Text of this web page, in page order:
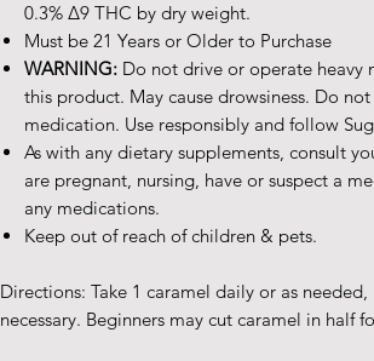
0.3% ∆9 THC by dry weight.
Must be 21 Years or Older to Purchase
WARNING: Do not drive or operate heavy
this product. May cause drowsiness. Do
medication. Use responsibly and follow
As with any dietary supplements, consult
are pregnant, nursing, have or suspect a
any medications.
Keep out of reach of children & pets.
Directions: Take 1 caramel daily or as
necessary. Beginners may cut caramel in half